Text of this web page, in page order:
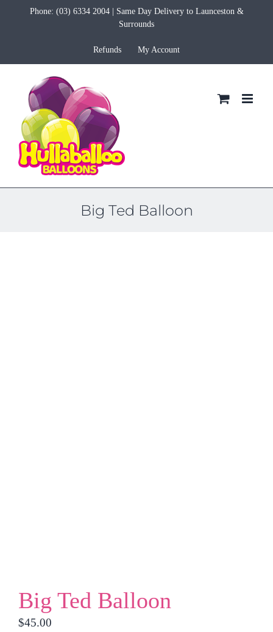
Phone: (03) 6334 2004| Same Day Delivery to Launceston &
Surrounds
Refunds My Account
Big Ted Balloon
Big Ted Balloon
$45.00